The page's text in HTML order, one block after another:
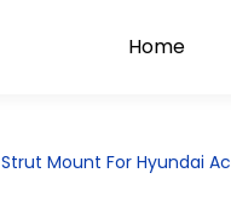
Home
Strut Mount For Hyundai